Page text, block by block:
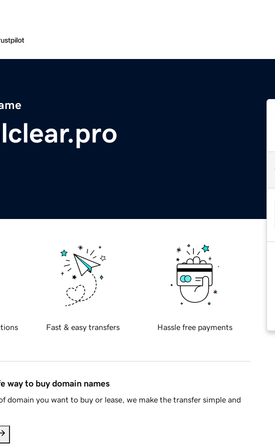
Fast & easy transfers Hassle free payments
way to buy domain names
domain you want to buy or lease, we make the transfer simple and